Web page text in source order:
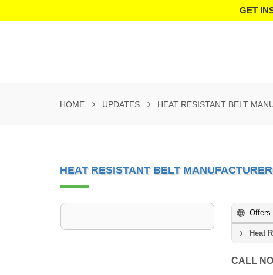
GET
HOME UPDATES HEAT RESISTANT BELT
HEAT RESISTANT BELT
Offers
Heat
CALL